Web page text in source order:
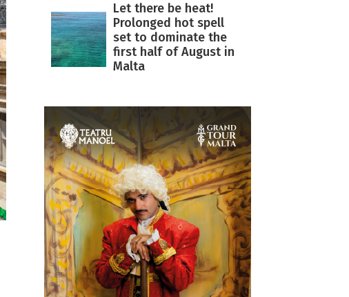
Let there be heat!
Prolonged hot spell
set to dominate the
first half of August in
Malta